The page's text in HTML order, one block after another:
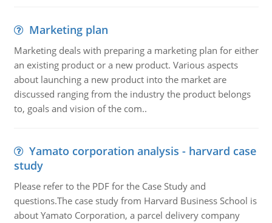
Marketing plan
Marketing deals with preparing a marketing plan for either
an existing product or a new product. Various aspects
about launching a new product into the market are
discussed ranging from the industry the product belongs
to, goals and vision of the com..
Yamato corporation analysis - harvard case
study
Please refer to the PDF for the Case Study and
questions.The case study from Harvard Business School is
about Yamato Corporation, a parcel delivery company